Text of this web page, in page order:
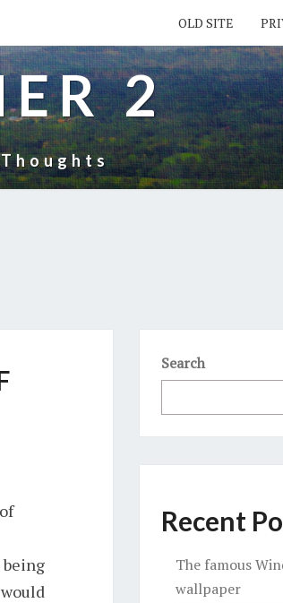
OLD SITE
2
of
Search
Recent
The famous
wallpaper